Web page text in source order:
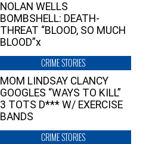
NOLAN WELLS
BOMBSHELL: DEATH-
THREAT “BLOOD, SO MUCH
BLOOD”x
CRIME STORIES
MOM LINDSAY CLANCY
GOOGLES “WAYS TO KILL”
3 TOTS D*** W/ EXERCISE
BANDS
CRIME STORIES